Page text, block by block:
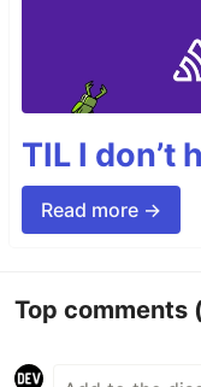
TIL I don’t
Read more →
Top comments